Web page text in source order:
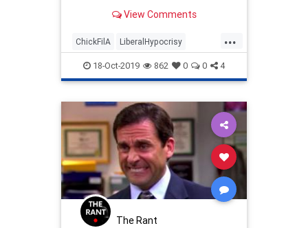
the shopping center will not extend
lease in response to the protests of
LGBTQ activists.
View Comments
...
ChickFilA LiberalHypocrisy
PCCulture TheUK VirtueSignaling
18-Oct-2019 862 0 0 4
The Rant